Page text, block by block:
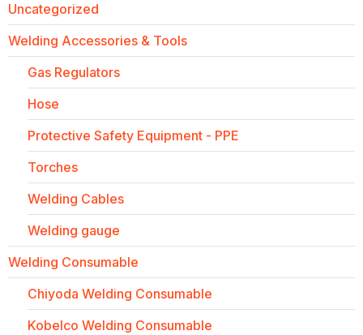
Uncategorized
Welding Accessories & Tools
Gas Regulators
Hose
Protective Safety Equipment - PPE
Torches
Welding Cables
Welding gauge
Welding Consumable
Chiyoda Welding Consumable
Kobelco Welding Consumable